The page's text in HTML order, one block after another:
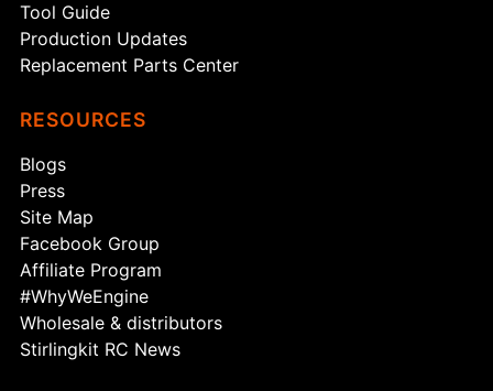
Tool Guide
Production Updates
Replacement Parts Center
RESOURCES
Blogs
Press
Site Map
Facebook Group
Affiliate Program
#WhyWeEngine
Wholesale & distributors
Stirlingkit RC News